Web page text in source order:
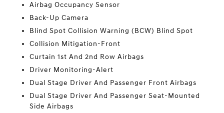
Airbag Occupancy Sensor
Back-Up Camera
Blind Spot Collision Warning (BCW) Blind Spot
Collision Mitigation-Front
Curtain 1st And 2nd Row Airbags
Driver Monitoring-Alert
Dual Stage Driver And Passenger Front Airbags
Dual Stage Driver And Passenger Seat-Mounted
Side Airbags